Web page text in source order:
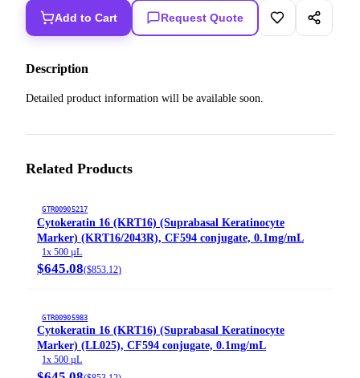
Add to Cart Request Quote
Description
Detailed product information will be available soon.
Related Products
GTR00905217
Cytokeratin 16 (KRT16) (Suprabasal Keratinocyte
Marker) (KRT16/2043R), CF594 conjugate, 0.1mg/mL
1x 500 µL
$645.08($853.12)
GTR00905983
Cytokeratin 16 (KRT16) (Suprabasal Keratinocyte
Marker) (LL025), CF594 conjugate, 0.1mg/mL
1x 500 µL